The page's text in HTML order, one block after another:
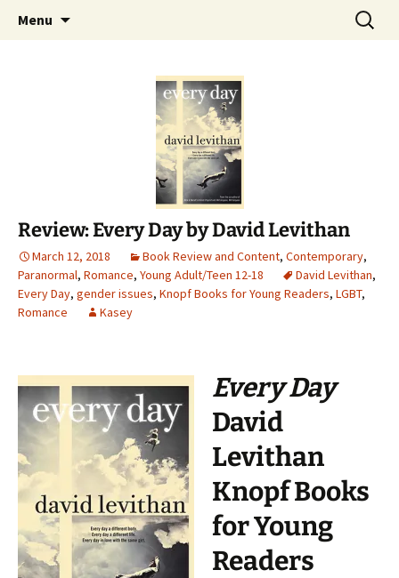
The Story Sanctuary
Find your perfect book.
Menu
Search
for:
Review: Every Day by David Levithan
March 12, 2018 Book Review and Content, Contemporary,
Paranormal, Romance, Young Adult/Teen 12-18 David Levithan,
Every Day, gender issues, Knopf Books for Young Readers, LGBT,
Romance
Kasey
Every Day
David
Levithan
Knopf Books
for Young
Readers